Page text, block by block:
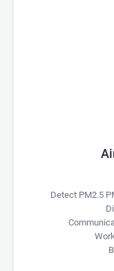
Detect PM2.5